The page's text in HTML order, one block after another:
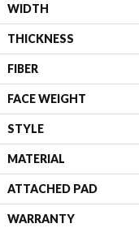
WIDTH
THICKNESS
FIBER
FACE WEIGHT
STYLE
MATERIAL
ATTACHED PAD
WARRANTY